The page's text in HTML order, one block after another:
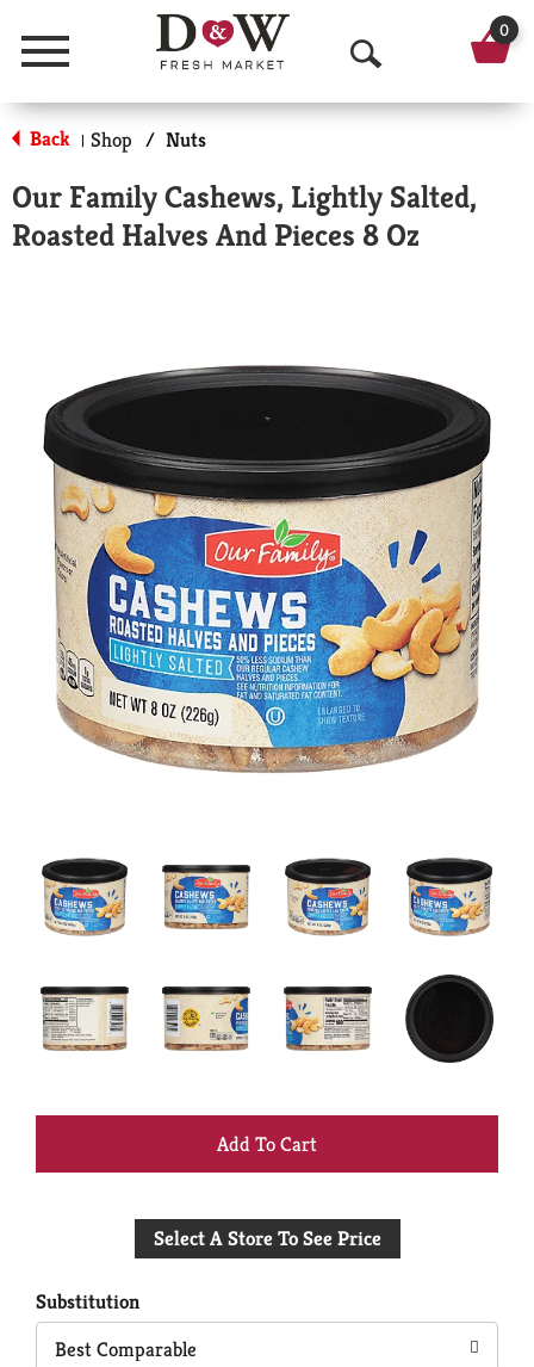
Menu
O
p
n
S
r
h
0
Back | Shop / Nuts
Our Family Cashews, Lightly Salted,
Roasted Halves And Pieces 8 Oz
+
to
Select A Store To See Price
Substitution
Best Comparable